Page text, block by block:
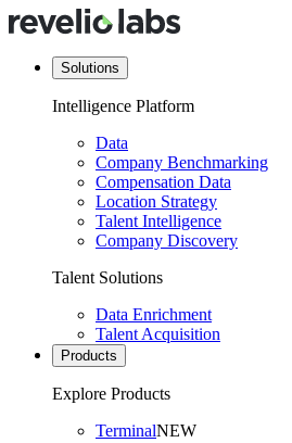
Solutions
Intelligence Platform
Data
Company Benchmarking
Compensation Data
Location Strategy
Talent Intelligence
Company Discovery
Talent Solutions
Data Enrichment
Talent Acquisition
Products
Explore Products
TerminalNEW